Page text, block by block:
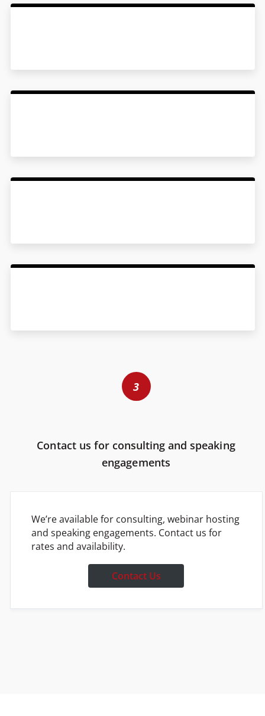
3
Contact us for consulting and speaking
engagements
We’re available for consulting, webinar hosting
and speaking engagements. Contact us for
rates and availability.
Contact Us